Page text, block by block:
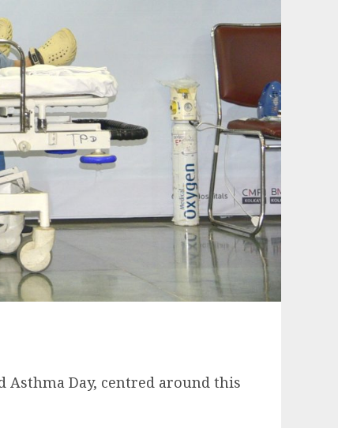
Asthma Day, centred around this